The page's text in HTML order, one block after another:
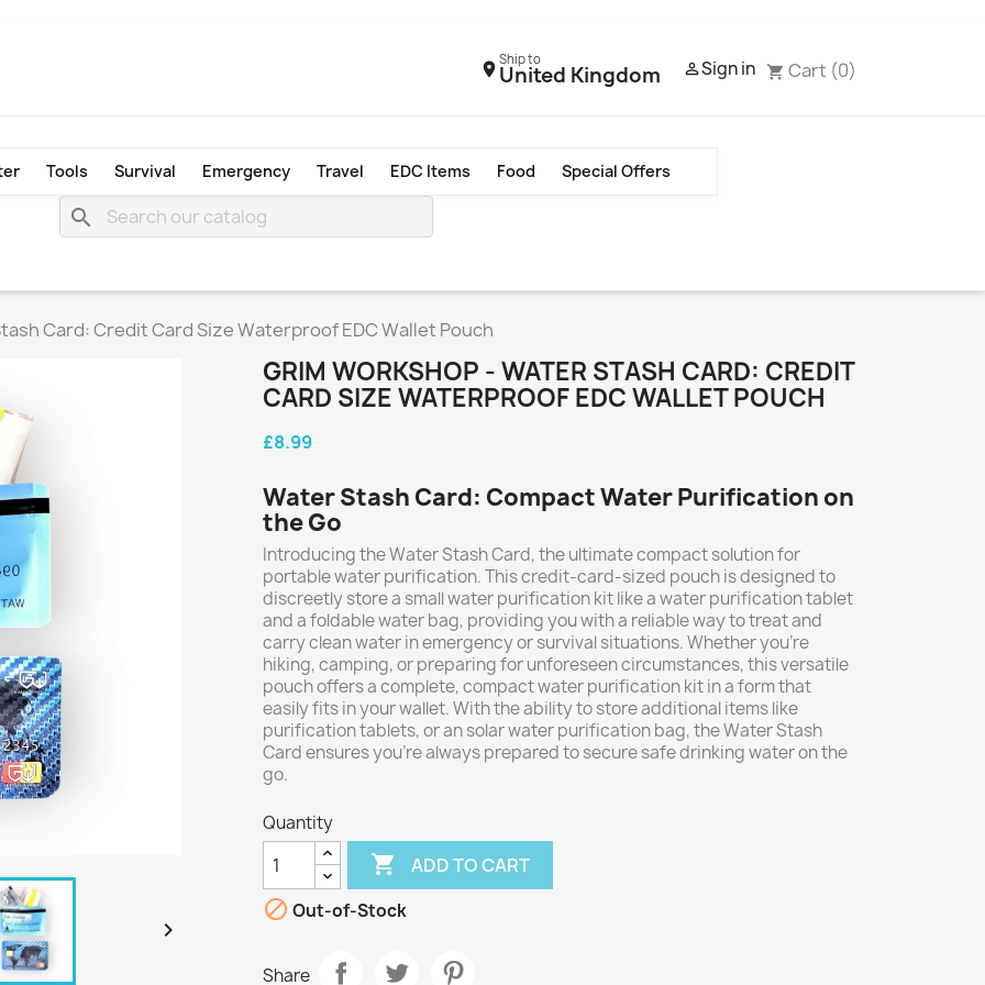
Ship to
United Kingdom Sign in shopping_cart Cart (0)
search
Tools Survival Emergency Travel EDC Items Food Special Offers
Card: Credit Card Size Waterproof EDC Wallet Pouch

GRIM WORKSHOP - WATER STASH CARD: CREDIT
CARD SIZE WATERPROOF EDC WALLET POUCH
£8.99
Water Stash Card: Compact Water Purification on
the Go
Introducing the Water Stash Card, the ultimate compact solution for
portable water purification. This credit-card-sized pouch is designed to
discreetly store a small water purification kit like a water purification tablet
and a foldable water bag, providing you with a reliable way to treat and
carry clean water in emergency or survival situations. Whether you're
hiking, camping, or preparing for unforeseen circumstances, this versatile
pouch offers a complete, compact water purification kit in a form that
easily fits in your wallet. With the ability to store additional items like
purification tablets, or an solar water purification bag, the Water Stash
Card ensures you're always prepared to secure safe drinking water on the
go.
Quantity
 ADD TO CART
 Out-of-Stock
Share